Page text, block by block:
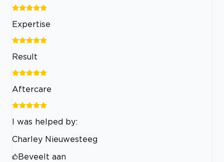
Expertise
Result
Aftercare
I was helped by:
Charley Nieuwesteeg
Beveelt aan